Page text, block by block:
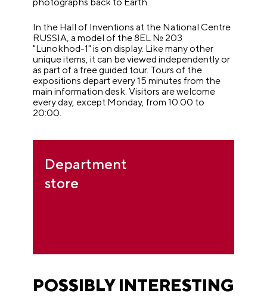
photographs back to Earth.
In the Hall of Inventions at the National Centre
RUSSIA, a model of the 8EL № 203
"Lunokhod-1" is on display. Like many other
unique items, it can be viewed independently or
as part of a free guided tour. Tours of the
expositions depart every 15 minutes from the
main information desk. Visitors are welcome
every day, except Monday, from 10:00 to
20:00.
Department
store
POSSIBLY INTERESTING